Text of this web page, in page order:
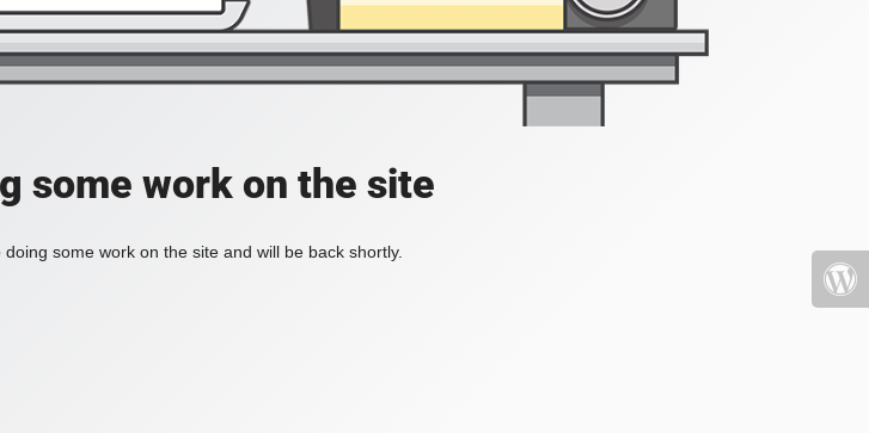
some work on the site
some work on the site and will be back shortly.